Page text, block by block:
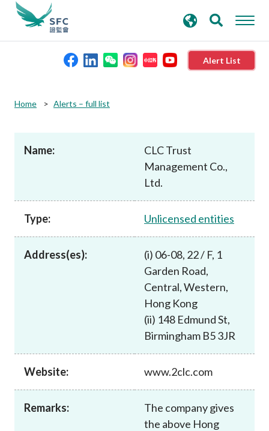
Alert List
search
keywords
Home Alerts – full list
Name:
CLC Trust
Management Co.,
Ltd.
Type: Unlicensed entities
Address(es):
(i) 06-08, 22 / F, 1
Garden Road,
Central, Western,
Hong Kong
(ii) 148 Edmund St,
Birmingham B5 3JR
Website: www.2clc.com
Remarks:
The company gives
the above Hong